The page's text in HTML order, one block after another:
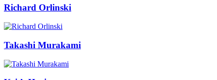
Richard Orlinski
Takashi Murakami